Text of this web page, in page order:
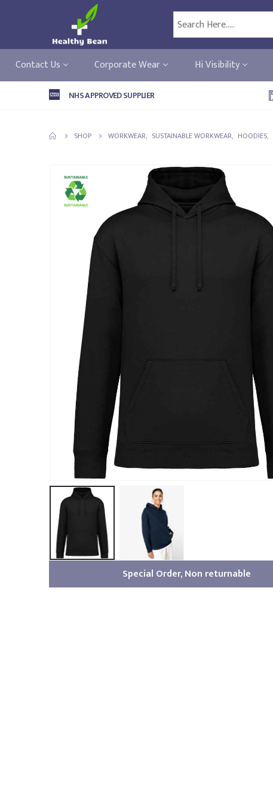
Contact Us Corporate Wear Hi Visibility
NHS APPROVED SUPPLIER
SHOP WORKWEAR, SUSTAINABLE WORKWEAR, HOODIES,
Special Order, Non returnable